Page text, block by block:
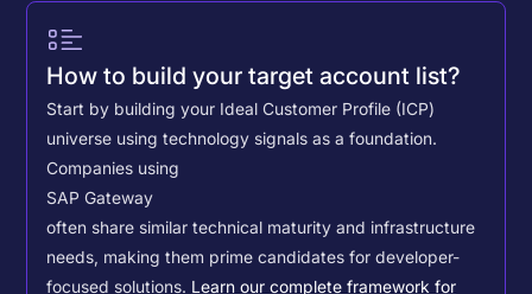
How to build your target account list?
Start by building your Ideal Customer Profile (ICP)
universe using technology signals as a foundation.
Companies using
SAP Gateway
often share similar technical maturity and infrastructure
needs, making them prime candidates for developer-
focused solutions. Learn our complete framework for